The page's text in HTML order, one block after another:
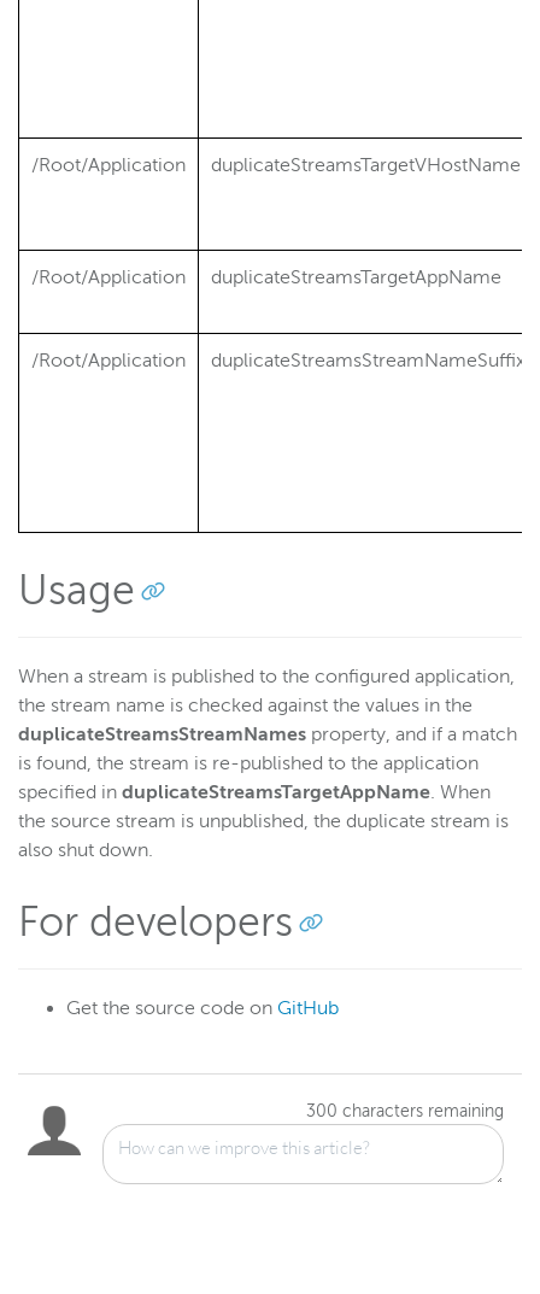
/Root/Application duplicateStreamsTargetVHostName
/Root/Application duplicateStreamsTargetAppName
/Root/Application duplicateStreamsStreamNameSuffix
Usage
When a stream is published to the configured application,
the stream name is checked against the values in the
duplicateStreamsStreamNames property, and if a match
is found, the stream is re-published to the application
specified in duplicateStreamsTargetAppName. When
the source stream is unpublished, the duplicate stream is
also shut down.
For developers
Get the source code on GitHub
300 characters remaining